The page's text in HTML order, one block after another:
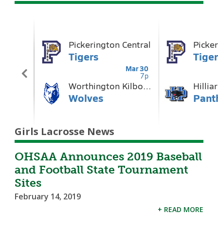
Girls Lacrosse News
OHSAA Announces 2019 Baseball
and Football State Tournament
Sites
February 14, 2019
+ READ MORE